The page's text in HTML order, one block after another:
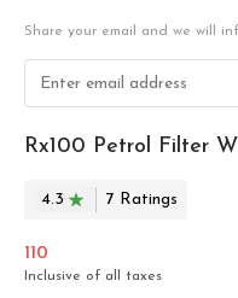
Share your email and we will
Rx100 Petrol Filter
4.3 7 Ratings
110
Inclusive of all taxes